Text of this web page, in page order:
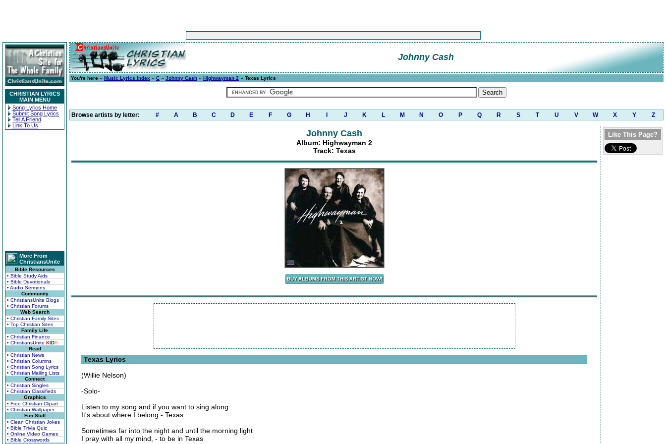
CHRISTIAN LYRICS
MAIN MENU
Song Lyrics Home
Submit Song Lyrics
Tell A Friend
Link To Us
More From
ChristiansUnite
Bible Resources
• Bible Study Aids
• Bible Devotionals
• Audio Sermons
Community
• ChristiansUnite Blogs
• Christian Forums
Web Search
• Christian Family Sites
• Top Christian Sites
Family Life
• Christian Finance
• ChristiansUnite KIDS
Read
• Christian News
• Christian Columns
• Christian Song Lyrics
• Christian Mailing Lists
Connect
• Christian Singles
• Christian Classifieds
Graphics
• Free Christian Clipart
• Christian Wallpaper
Fun Stuff
• Clean Christian Jokes
• Bible Trivia Quiz
• Online Video Games
• Bible Crosswords
Johnny Cash
You're here » Music Lyrics Index » C » Johnny Cash » Highwayman 2 » Texas Lyrics
Browse artists by letter: # A B C D E F G H J K L M N O P Q R S T U V W X Y Z
Johnny Cash
Album: Highwayman 2
Track: Texas
Texas Lyrics
(Willie Nelson)
-Solo-
Listen to my song and if you want to sing along
It's about where I belong - Texas
Sometimes far into the night and until the morning light
I pray with all my mind, - to be in Texas
Like This Page?